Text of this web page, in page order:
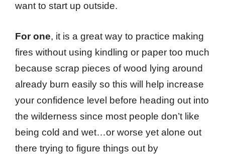
want to start up outside.
For one, it is a great way to practice making
fires without using kindling or paper too much
because scrap pieces of wood lying around
already burn easily so this will help increase
your confidence level before heading out into
the wilderness since most people don’t like
being cold and wet…or worse yet alone out
there trying to figure things out by